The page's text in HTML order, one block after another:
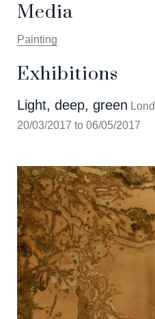
Media
Painting
Exhibitions
Light, deep, green
20/03/2017 to 06/05/2017